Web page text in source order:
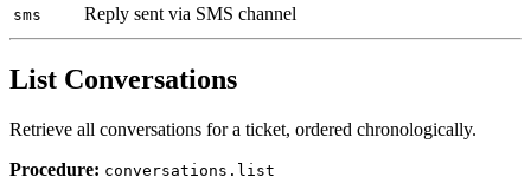
sms Reply sent via SMS channel
List Conversations
Retrieve all conversations for a ticket, ordered chronologically.
Procedure: conversations.list